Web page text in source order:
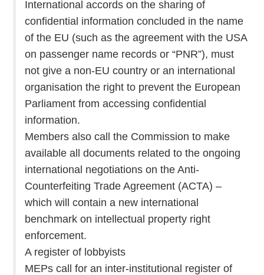
International accords on the sharing of
confidential information concluded in the name
of the EU (such as the agreement with the USA
on passenger name records or “PNR”), must
not give a non-EU country or an international
organisation the right to prevent the European
Parliament from accessing confidential
information.
Members also call the Commission to make
available all documents related to the ongoing
international negotiations on the Anti-
Counterfeiting Trade Agreement (ACTA) –
which will contain a new international
benchmark on intellectual property right
enforcement.
A register of lobbyists
MEPs call for an inter-institutional register of